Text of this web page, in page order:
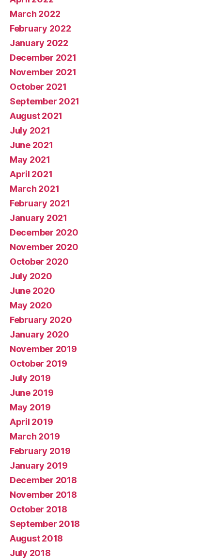
March 2022
February 2022
January 2022
December 2021
November 2021
October 2021
September 2021
August 2021
July 2021
June 2021
May 2021
April 2021
March 2021
February 2021
January 2021
December 2020
November 2020
October 2020
July 2020
June 2020
May 2020
February 2020
January 2020
November 2019
October 2019
July 2019
June 2019
May 2019
April 2019
March 2019
February 2019
January 2019
December 2018
November 2018
October 2018
September 2018
August 2018
July 2018